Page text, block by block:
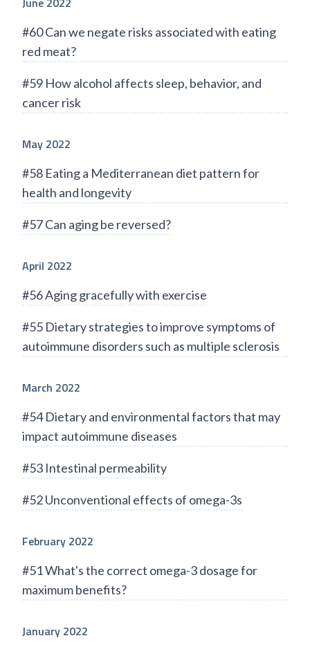
#60 Can we negate risks associated with eating
red meat?
#59 How alcohol affects sleep, behavior, and
cancer risk
May 2022
#58 Eating a Mediterranean diet pattern for
health and longevity
#57 Can aging be reversed?
April 2022
#56 Aging gracefully with exercise
#55 Dietary strategies to improve symptoms of
autoimmune disorders such as multiple sclerosis
March 2022
#54 Dietary and environmental factors that may
impact autoimmune diseases
#53 Intestinal permeability
#52 Unconventional effects of omega-3s
February 2022
#51 What's the correct omega-3 dosage for
maximum benefits?
January 2022